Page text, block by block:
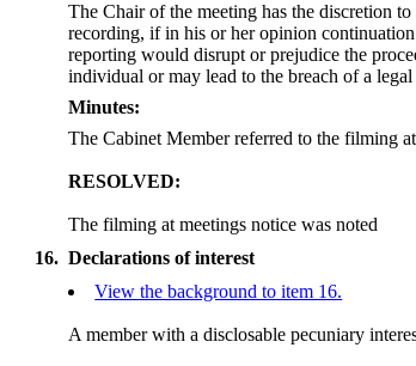
The Chair of the meeting has the discretion
recording, if in his or her opinion
reporting would disrupt or prejudice the
individual or may lead to the breach of a
Minutes:
The Cabinet Member referred to the filming
RESOLVED:
The filming at meetings notice was noted
16. Declarations of interest
View the background to item 16.
A member with adisclosable pecuniary